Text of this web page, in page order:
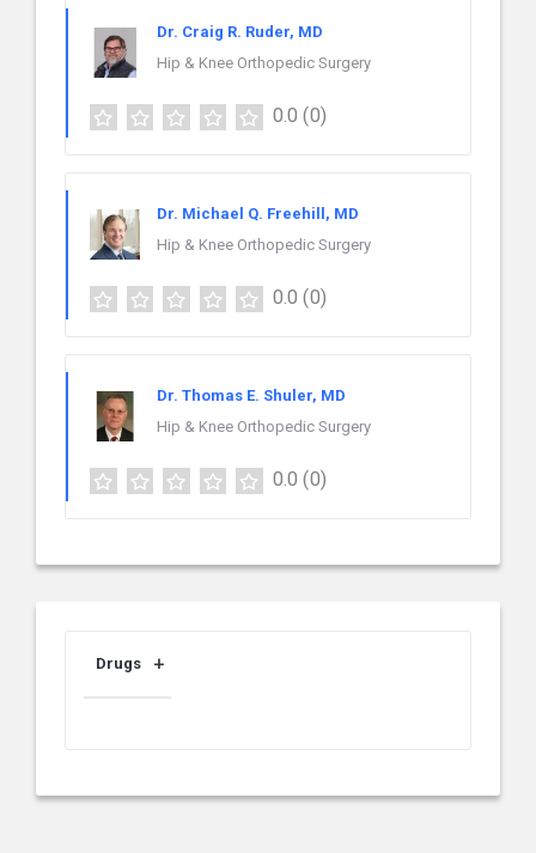
Dr. Craig R. Ruder, MD
Hip & Knee Orthopedic Surgery
0.0 (0)
Dr. Michael Q. Freehill, MD
Hip & Knee Orthopedic Surgery
0.0 (0)
Dr. Thomas E. Shuler, MD
Hip & Knee Orthopedic Surgery
0.0 (0)
Drugs